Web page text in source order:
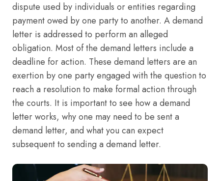
dispute used by individuals or entities regarding
payment owed by one party to another. A demand
letter is addressed to perform an alleged
obligation. Most of the demand letters include a
deadline for action. These demand letters are an
exertion by one party engaged with the question to
reach a resolution to make formal action through
the courts. It is important to see how a demand
letter works, why one may need to be sent a
demand letter, and what you can expect
subsequent to sending a demand letter.